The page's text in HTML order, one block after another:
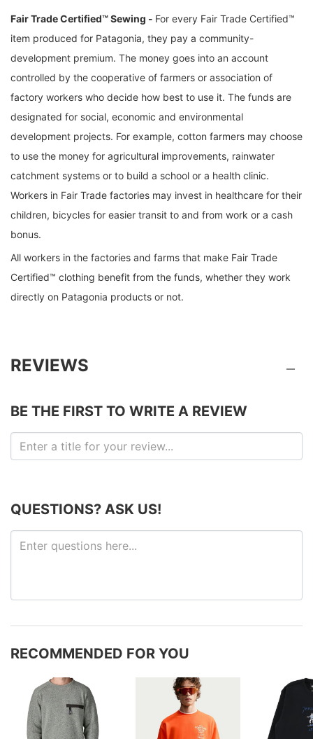
Fair Trade Certified™ Sewing - For every Fair Trade Certified™
item produced for Patagonia, they pay a community-
development premium. The money goes into an account
controlled by the cooperative of farmers or association of
factory workers who decide how best to use it. The funds are
designated for social, economic and environmental
development projects. For example, cotton farmers may choose
to use the money for agricultural improvements, rainwater
catchment systems or to build a school or a health clinic.
Workers in Fair Trade factories may invest in healthcare for their
children, bicycles for easier transit to and from work or a cash
bonus.
All workers in the factories and farms that make Fair Trade
Certified™ clothing benefit from the funds, whether they work
directly on Patagonia products or not.
REVIEWS
BE THE FIRST TO WRITE A REVIEW
QUESTIONS? ASK US!
RECOMMENDED FOR YOU